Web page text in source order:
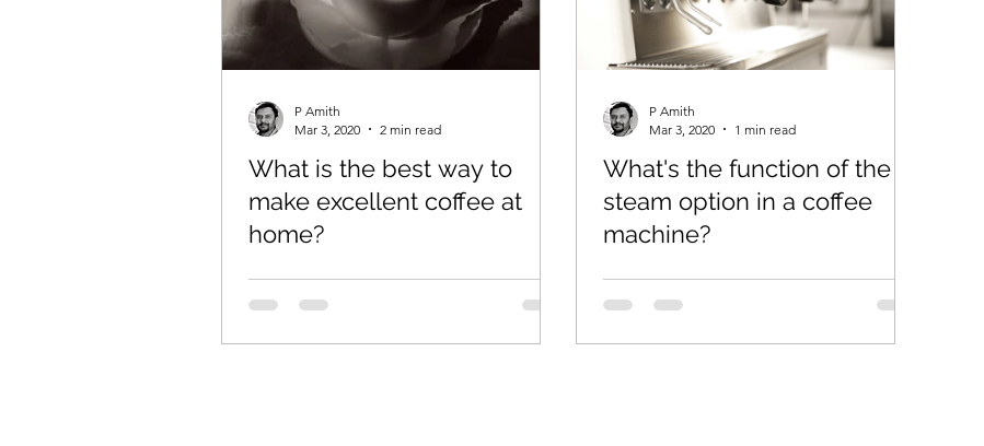
What is the best way to
make excellent coffee at
home?
P Amith
Mar 3, 2020
2 min read
What's the function of the
steam option in a coffee
machine?
P Amith
Mar 3, 2020
1 min read